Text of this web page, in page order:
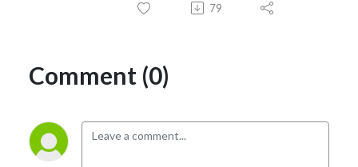
79
Comment (0)